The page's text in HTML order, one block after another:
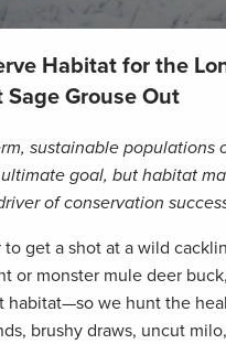
Habitat for the
Sage Grouse Out
sustainable populations
goal, but habitat
of conservation
to get a shot at a wild
or monster mule deer
habitat—so we hunt the
brushy draws, uncut